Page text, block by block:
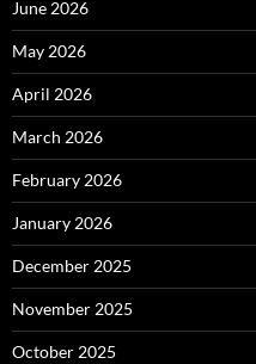
June 2026
May 2026
April 2026
March 2026
February 2026
January 2026
December 2025
November 2025
October 2025